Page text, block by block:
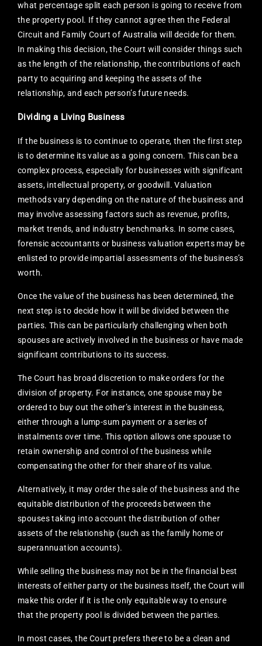
what percentage split each person is going to receive from
the property pool. If they cannot agree then the Federal
Circuit and Family Court of Australia will decide for them.
In making this decision, the Court will consider things such
as the length of the relationship, the contributions of each
party to acquiring and keeping the assets of the
relationship, and each person’s future needs.
Dividing a Living Business
If the business is to continue to operate, then the first step
is to determine its value as a going concern. This can be a
complex process, especially for businesses with significant
assets, intellectual property, or goodwill. Valuation
methods vary depending on the nature of the business and
may involve assessing factors such as revenue, profits,
market trends, and industry benchmarks. In some cases,
forensic accountants or business valuation experts may be
enlisted to provide impartial assessments of the business’s
worth.
Once the value of the business has been determined, the
next step is to decide how it will be divided between the
parties. This can be particularly challenging when both
spouses are actively involved in the business or have made
significant contributions to its success.
The Court has broad discretion to make orders for the
division of property. For instance, one spouse may be
ordered to buy out the other’s interest in the business,
either through a lump-sum payment or a series of
instalments over time. This option allows one spouse to
retain ownership and control of the business while
compensating the other for their share of its value.
Alternatively, it may order the sale of the business and the
equitable distribution of the proceeds between the
spouses taking into account the distribution of other
assets of the relationship (such as the family home or
superannuation accounts).
While selling the business may not be in the financial best
interests of either party or the business itself, the Court will
make this order if it is the only equitable way to ensure
that the property pool is divided between the parties.
In most cases, the Court prefers there to be a clean and